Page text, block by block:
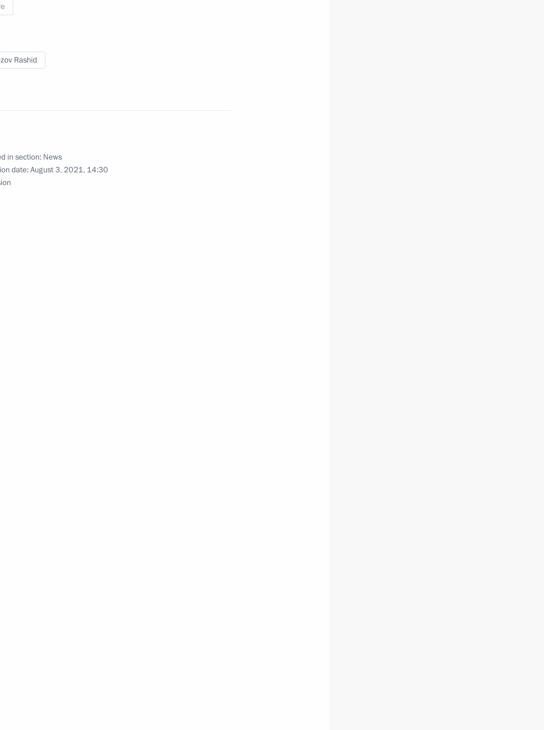
Region Oleg Melnichenko
Rashid
in section: News
date:August 3, 2021, 14:30